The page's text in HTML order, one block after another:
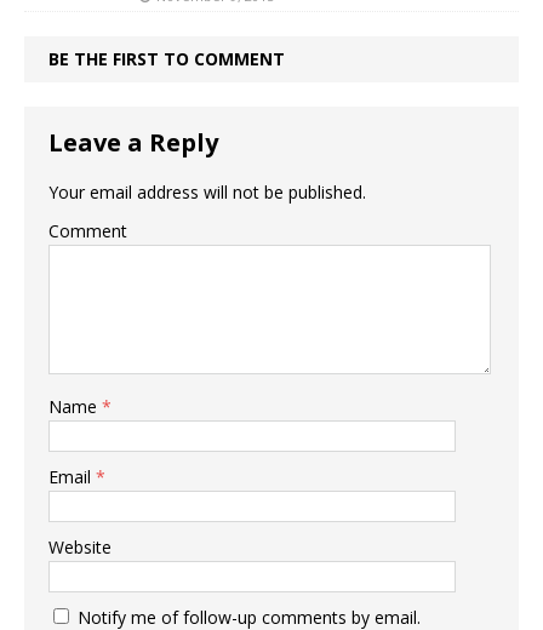
BE THE FIRST TO COMMENT
Leave a Reply
Your email address will not be published.
Comment
Name *
Email *
Website
Notify me of follow-up comments by email.